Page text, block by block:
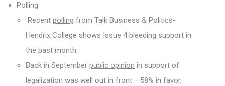
Polling:
Recent polling from Talk Business & Politics-
Hendrix College shows Issue 4 bleeding support in
the past month.
Back in September public opinion in support of
legalization was well out in front —58% in favor,